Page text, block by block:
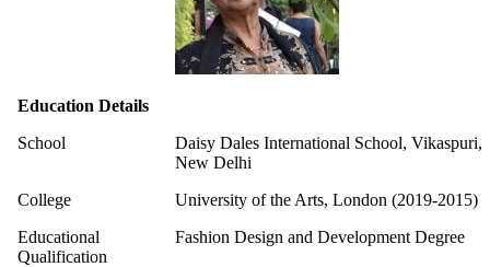
Education Details
School
Daisy Dales International School, Vikaspuri,
New Delhi
College
University of the Arts, London (2019-2015)
Educational
Qualification
Fashion Design and Development Degree